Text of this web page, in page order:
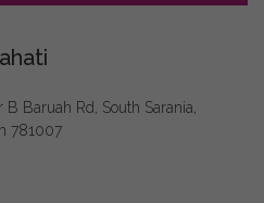
B Baruah Rd, South Sarania,
781007